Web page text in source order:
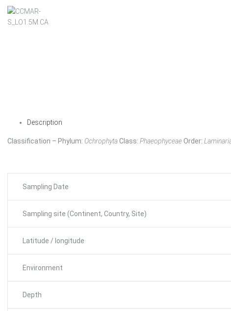
Description
Classification – Phylum: OchrophytaClass: PhaeophyceaeOrder:
Sampling Date
Sampling site (Continent, Country, Site)
Latitude / longitude
Environment
Depth